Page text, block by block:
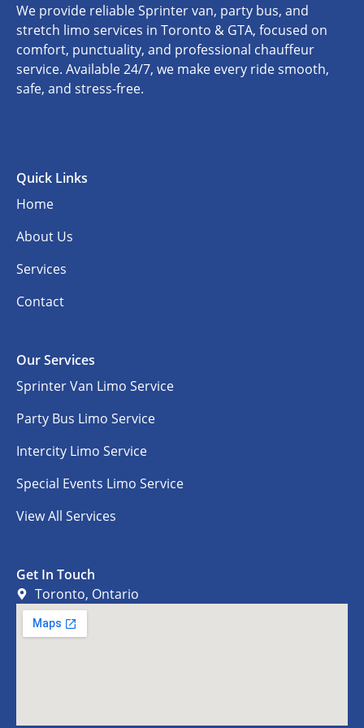
We provide reliable Sprinter van, party bus, and
stretch limo services in Toronto & GTA, focused on
comfort, punctuality, and professional chauffeur
service. Available 24/7, we make every ride smooth,
safe, and stress-free.
Quick Links
Home
About Us
Services
Contact
Our Services
Sprinter Van Limo Service
Party Bus Limo Service
Intercity Limo Service
Special Events Limo Service
View All Services
Get In Touch
Toronto, Ontario